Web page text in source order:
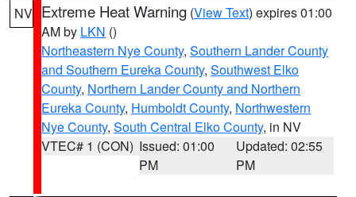
NV Extreme Heat Warning (View Text) expires 01:00
AM by LKN ()
Northeastern Nye County, Southern Lander County
and Southern Eureka County, Southwest Elko
County, Northern Lander County and Northern
Eureka County, Humboldt County, Northwestern
Nye County, South Central Elko County, in NV
VTEC# 1 (CON) Issued: 01:00
PM
Updated: 02:55
PM